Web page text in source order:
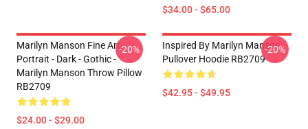
$34.00 - $65.00
Marilyn Manson Fine Art
Portrait - Dark - Gothic -
Marilyn Manson Throw Pillow
RB2709
$24.00 - $29.00
-20%
Inspired By Marilyn Manson
Pullover Hoodie RB2709
$42.95 - $49.95
-20%